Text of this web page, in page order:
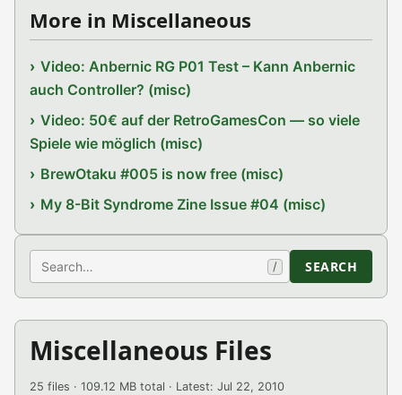
More in Miscellaneous
Video: Anbernic RG P01 Test – Kann Anbernic
auch Controller? (misc)
Video: 50€ auf der RetroGamesCon — so viele
Spiele wie möglich (misc)
BrewOtaku #005 is now free (misc)
My 8-Bit Syndrome Zine Issue #04 (misc)
Search / SEARCH
Miscellaneous Files
25 files · 109.12 MB total · Latest: Jul 22, 2010